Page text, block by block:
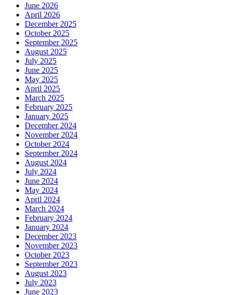
June 2026
April 2026
December 2025
October 2025
September 2025
August 2025
July 2025
June 2025
May 2025
April 2025
March 2025
February 2025
January 2025
December 2024
November 2024
October 2024
September 2024
August 2024
July 2024
June 2024
May 2024
April 2024
March 2024
February 2024
January 2024
December 2023
November 2023
October 2023
September 2023
August 2023
July 2023
June 2023